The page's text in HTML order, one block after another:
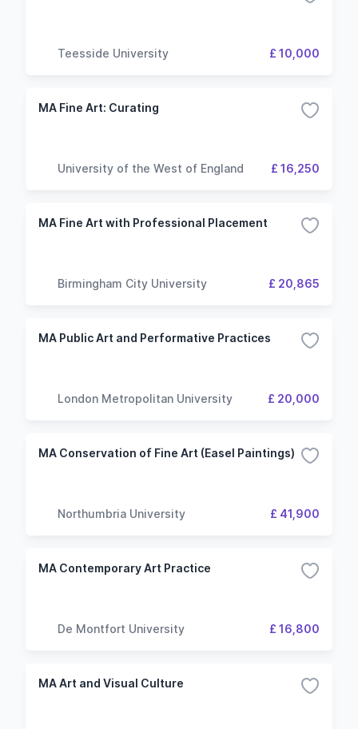
Teesside University £ 10,000
MA Fine Art: Curating
University of the West of England £ 16,250
MA Fine Art with Professional Placement
Birmingham City University £ 20,865
MA Public Art and Performative Practices
London Metropolitan University £ 20,000
MA Conservation of Fine Art (Easel Paintings)
Northumbria University £ 41,900
MA Contemporary Art Practice
De Montfort University £ 16,800
MA Art and Visual Culture